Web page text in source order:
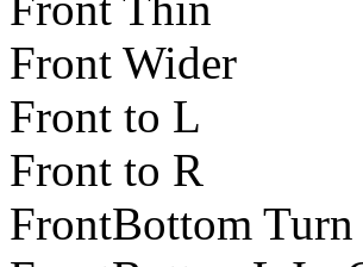
Front Wider
Front to L
Front to R
FrontBottom